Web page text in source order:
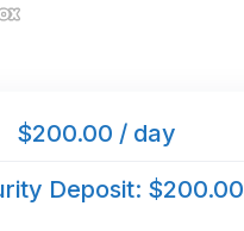
$200.00 / day
Deposit: $200.00